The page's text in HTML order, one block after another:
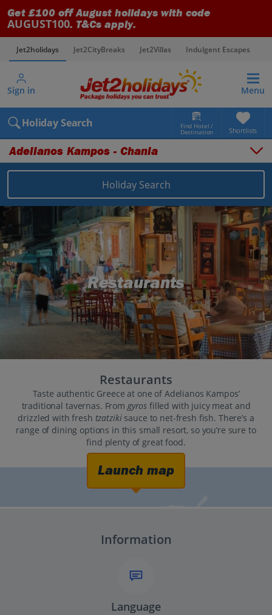
Get £100 off August holidays with code
AUGUST100. T&Cs apply.
Jet2holidays Jet2CityBreaks Jet2Villas Indulgent Escapes
Sign in Menu
Holiday Search Find Hotel /
Destination Shortlists
Adelianos Kampos - Chania
Places to stay
Destinations Greece holidays
Crete (Chania Area) holidays
Adelianos Kampos - Chania holidays
Holiday Search
Restaurants
Restaurants
Taste authentic Greece at one of Adelianos Kampos’
traditional tavernas. Fromgyros filled with juicy meat and
drizzled with fresh tzatzikisauce to net-fresh fish. There’s a
range of dining options in this small resort, so you’re sure to
find plenty of great food.
Launch map
Information
Language